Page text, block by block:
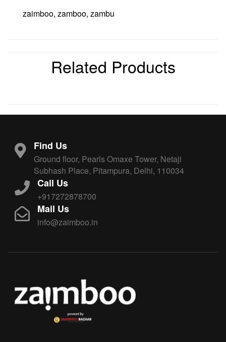
zaimboo, zamboo, zambu
Related Products
Find Us
Ground floor, Pearls Omaxe Tower, Netaji
Subhash Place, Pitampura, Delhi, 110034
Call Us
+917272878700
Mail Us
info@zaimboo.in